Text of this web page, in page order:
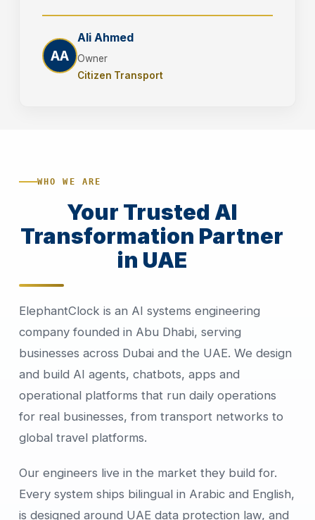
AA
Ali Ahmed
Owner
Citizen Transport
WHO WE ARE
Your Trusted AI
Transformation Partner
in UAE
ElephantClock is an AI systems engineering
company founded in Abu Dhabi, serving
businesses across Dubai and the UAE. We design
and build AI agents, chatbots, apps and
operational platforms that run daily operations
for real businesses, from transport networks to
global travel platforms.
Our engineers live in the market they build for.
Every system ships bilingual in Arabic and English,
is designed around UAE data protection law, and